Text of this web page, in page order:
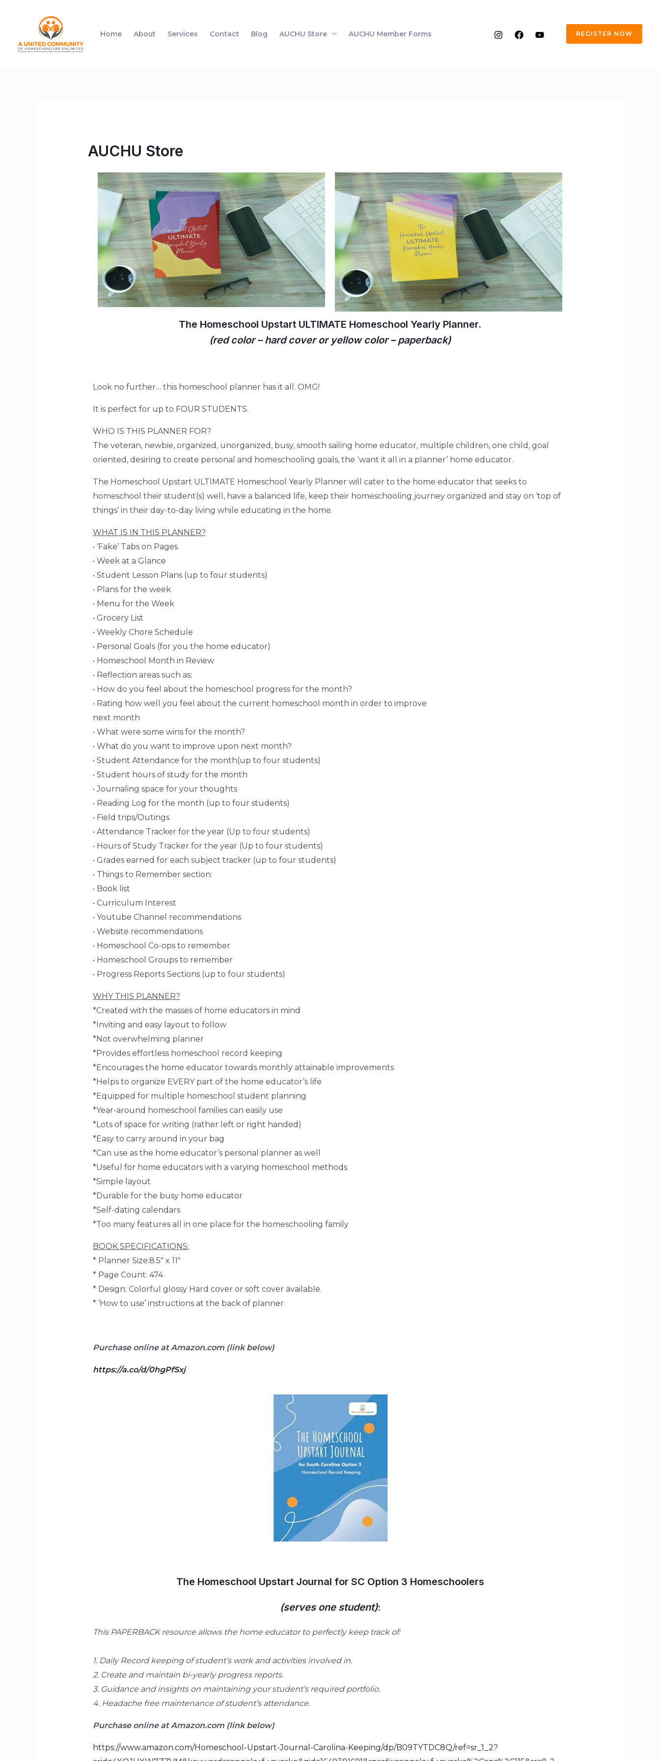
Home About Services Contact Blog AUCHU Store AUCHU Member Forms REGISTER NOW
AUCHU Store
The Homeschool Upstart ULTIMATE Homeschool Yearly Planner.
(red color – hard cover or yellow color – paperback)
Look no further… this homeschool planner has it all. OMG!
It is perfect for up to FOUR STUDENTS.
WHO IS THIS PLANNER FOR?
The veteran, newbie, organized, unorganized, busy, smooth sailing home educator, multiple children, one child, goal
oriented, desiring to create personal and homeschooling goals, the ‘want it all in a planner’home educator.
The Homeschool Upstart ULTIMATE Homeschool Yearly Planner will cater to the home educator that seeks to
homeschool their student(s) well, have a balanced life, keep their homeschooling journey organized and stay on ‘top of
things’ in their day-to-day living while educating in the home.
WHAT IS IN THIS PLANNER?
• ‘Fake’ Tabs on Pages
• Week at a Glance
• Student Lesson Plans (up to four students)
• Plans for the week
• Menu for the Week
• Grocery List
• Weekly Chore Schedule
• Personal Goals (for you the home educator)
• Homeschool Month in Review
• Reflection areas such as:
• How do you feel about the homeschool progress for the month?
• Rating how well you feel about the current homeschool month in order to improve
next month
• What were some wins for the month?
• What do you want to improve upon next month?
• Student Attendance for the month(up to four students)
• Student hours of study for the month
• Journaling space for your thoughts
• Reading Log for the month (up to four students)
• Field trips/Outings
• Attendance Tracker for the year (Up to four students)
• Hours of Study Tracker for the year (Up to four students)
• Grades earned for each subject tracker (up to four students)
• Things to Remember section:
• Book list
• Curriculum Interest
• Youtube Channel recommendations
• Website recommendations
• Homeschool Co-ops to remember
• Homeschool Groups to remember
• Progress Reports Sections (up to four students)
WHY THIS PLANNER?
*Created with the masses of home educators in mind
*Inviting and easy layout to follow
*Not overwhelming planner
*Provides effortless homeschool record keeping
*Encourages the home educator towards monthly attainable improvements
*Helps to organize EVERY part of the home educator’s life
*Equipped for multiple homeschool student planning
*Year-around homeschool families can easily use
*Lots of space for writing (rather left or right handed)
*Easy to carry around in your bag
*Can use as the home educator’s personal planner as well
*Useful for home educators with a varying homeschool methods
*Simple layout
*Durable for the busy home educator
*Self-dating calendars
*Too many features all in one place for the homeschooling family
BOOK SPECIFICATIONS:
* Planner Size:8.5″ x 11″
* Page Count: 474
* Design: Colorful glossy Hard cover or soft cover available.
* ‘How to use’ instructions at the back of planner
Purchase online at Amazon.com (link below)
https://a.co/d/0hgPfSxj
The Homeschool Upstart Journal for SC Option 3 Homeschoolers
(serves one student):
This PAPERBACK resource allows the home educator to perfectly keep track of:
1. Daily Record keeping of student’s work and activities involved in.
2. Create and maintain bi-yearly progress reports.
3. Guidance and insights on maintaining your student’s required portfolio.
4. Headache free maintenance of student’s attendance.
Purchase online at Amazon.com (link below)
https://www.amazon.com/Homeschool-Upstart-Journal-Carolina-Keeping/dp/B09TYTDC8Q/ref=sr_1_2?